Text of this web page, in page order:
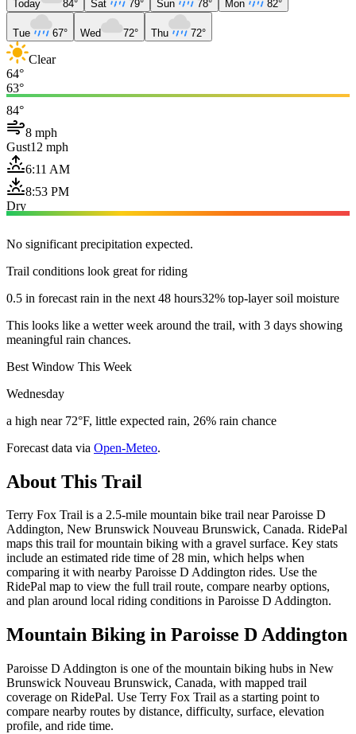
Today 84° Sat 79° Sun 78° Mon 82°
Tue 67° Wed 72° Thu 72°
Clear
64°
63°
84°
8 mph
Gust12 mph
6:11 AM
8:53 PM
Dry
No significant precipitation expected.
Trail conditions look great for riding
0.5 in forecast rain in the next 48 hours32% top-layer soil moisture
This looks like a wetter week around the trail, with 3 days showing
meaningful rain chances.
Best Window This Week
Wednesday
a high near 72°F, little expected rain, 26% rain chance
Forecast data via Open-Meteo.
About This Trail
Terry Fox Trail is a 2.5-mile mountain bike trail near Paroisse D
Addington, New Brunswick Nouveau Brunswick, Canada. RidePal
maps this trail for mountain biking with a gravel surface. Key stats
include an estimated ride time of 28 min, which helps when
comparing it with nearby Paroisse D Addington rides. Use the
RidePal map to view the full trail route, compare nearby options,
and plan around local riding conditions in Paroisse D Addington.
Mountain Biking in Paroisse D Addington
Paroisse D Addington is one of the mountain biking hubs in New
Brunswick Nouveau Brunswick, Canada, with mapped trail
coverage on RidePal. Use Terry Fox Trail as a starting point to
compare nearby routes by distance, difficulty, surface, elevation
profile, and ride time.